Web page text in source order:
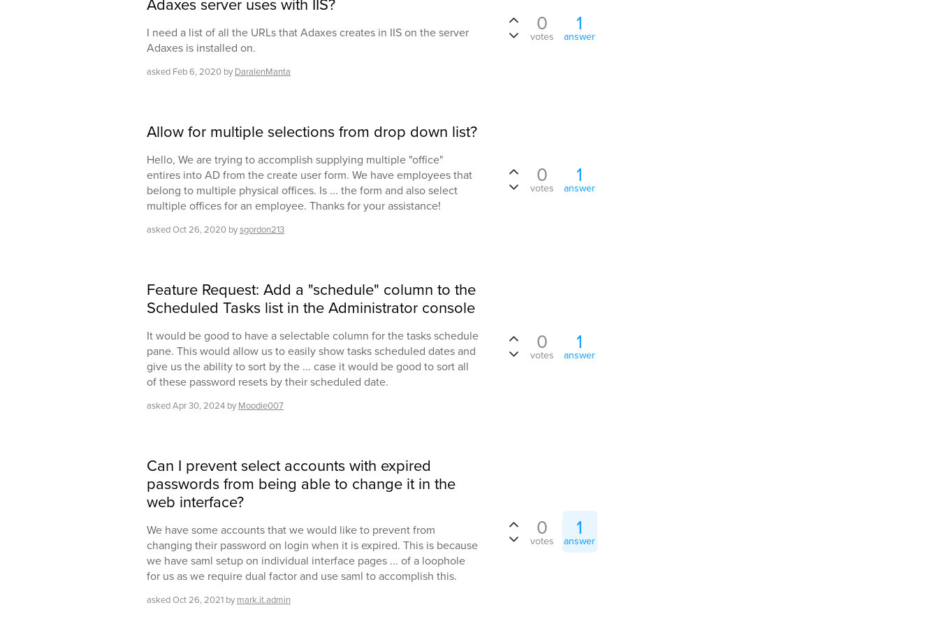
I need a list of all the URLs that Adaxes creates in IIS on the server
Adaxes is installed on.
asked Feb 6, 2020 by DaralenManta
0
votes
1
answer
Allow for multiple selections from drop down list?
Hello, We are trying to accomplish supplying multiple "office"
entires into AD from the create user form. We have employees that
belong to multiple physical offices. Is ... the form and also select
multiple offices for an employee. Thanks for your assistance!
askedOct 26, 2020 bysgordon213
0
votes
1
answer
Feature Request: Add a "schedule" column to the
Scheduled Tasks list in the Administrator console
It would be good to have a selectable column for the tasks schedule
pane. This would allow us to easily show tasks scheduled dates and
give us the ability to sort by the ... case it would be good to sort all
of these password resets by their scheduled date.
askedApr 30, 2024 by Moodie007
0
votes
1
answer
Can I prevent select accounts with expired
passwords from being able to change it in the
web interface?
We have some accounts that we would like to prevent from
changing their password on login when it is expired. This is because
we have saml setup on individual interface pages ... of a loophole
for us as we require dual factor and use saml to accomplish this.
askedOct 26, 2021 by mark.it.admin
0
votes
1
answer